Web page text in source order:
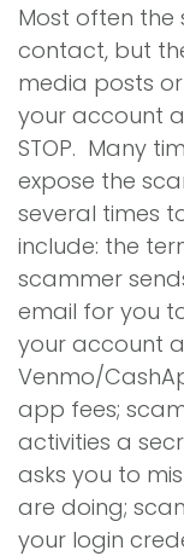
Most often the
contact, but
media posts
your account
STOP. Many
expose the
several times
include: the
scammer
email for you
your account
Venmo/
app fees;
activities a
asks you to
are doing;
your login